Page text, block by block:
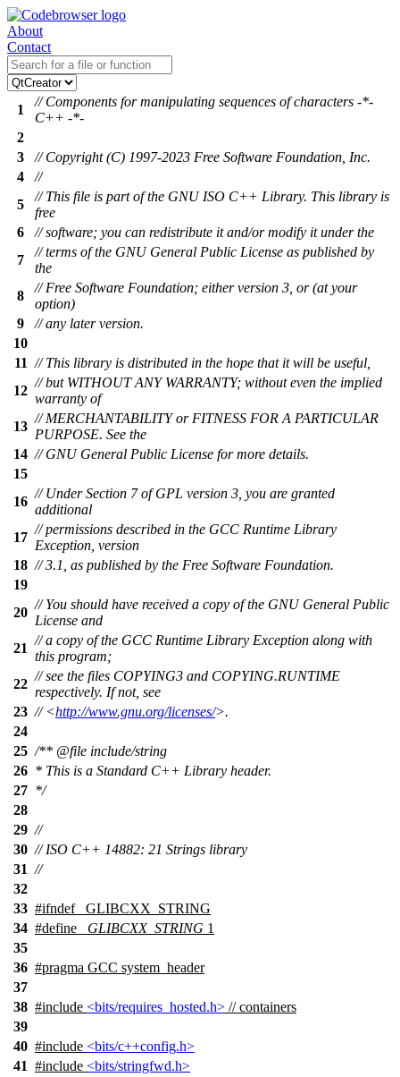
About
Contact
1
// Components for manipulating sequences of characters -*-
C++ -*-
2
3
// Copyright (C) 1997-2023 Free Software Foundation, Inc.
4
//
5
// This file is part of the GNU ISO C++ Library. This library is
free
6
// software; you can redistribute it and/or modify it under the
7
// terms of the GNU General Public License as published by
the
8
// Free Software Foundation; either version 3, or (at your
option)
9
// any later version.
10
11 // This library is distributed in the hope that it will be useful,
12
// but WITHOUT ANY WARRANTY; without even the implied
warranty of
13
// MERCHANTABILITY or FITNESS FOR A PARTICULAR
PURPOSE. See the
14 // GNU General Public License for more details.
15
16
// Under Section 7 of GPL version 3, you are granted
additional
17
// permissions described in the GCC Runtime Library
Exception, version
18 // 3.1, as published by the Free Software Foundation.
19
20
// You should have received a copy of the GNU General Public
License and
21
// a copy of the GCC Runtime Library Exception along with
this program;
22
// see the files COPYING3 and COPYING.RUNTIME
respectively. If not, see
23 // <http://www.gnu.org/licenses/>.
24
25 /** @file include/string
26 * This is a Standard C++ Library header.
27 */
28
29 //
30 // ISO C++ 14882: 21 Strings library
31 //
32
33 #ifndef
_GLIBCXX_STRING
34 #define _GLIBCXX_STRING 1
35
36 #pragma GCC system_header
37
38 #include <bits/requires_hosted.h> // containers
39
40 #include <bits/c++config.h>
41 #include <bits/stringfwd.h>